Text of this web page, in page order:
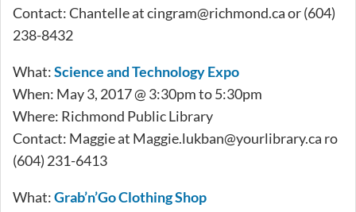
Contact: Chantelle atcingram@richmond.caor (604)
238-8432
What:Science and Technology Expo
When: May 3, 2017 @ 3:30pm to 5:30pm
Where: Richmond Public Library
Contact: Maggie at Maggie.lukban@yourlibrary.ca ro
(604) 231-6413
What:Grab’n’Go Clothing Shop